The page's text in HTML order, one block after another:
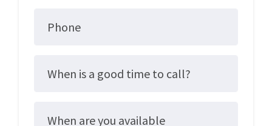
Phone
When is a good time to call?
When are you available